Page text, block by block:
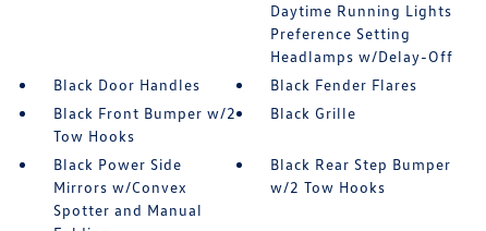
Daytime Running Lights
Preference Setting
Headlamps w/Delay-Off
Black Door Handles
Black Fender Flares
Black Front Bumper w/2
Tow Hooks
Black Grille
Black Power Side
Mirrors w/Convex
Spotter and Manual
Black Rear Step Bumper
w/2 Tow Hooks